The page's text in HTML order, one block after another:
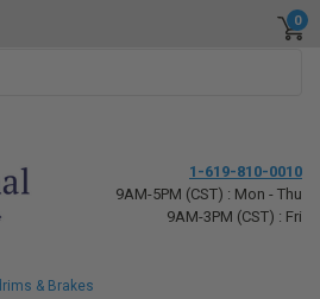
0
1-619-810-0010
9AM-5PM (CST) : Mon - Thu
9AM-3PM (CST) : Fri
& Brakes